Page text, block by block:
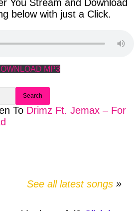
You Stream and Download
below with just a Click.
MP3
Search
To Drimz Ft. Jemax – For
See all latest songs